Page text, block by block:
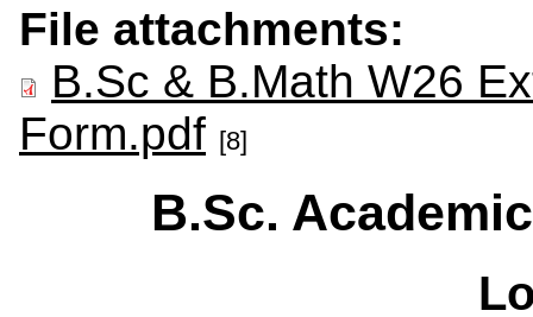
File attachments:
B.Sc & B.Math W26
Form.pdf [8]
B.Sc.